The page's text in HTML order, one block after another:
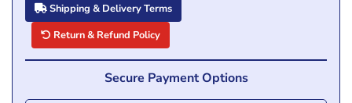
Shipping & Delivery Terms
Return & Refund Policy
Secure Payment Options